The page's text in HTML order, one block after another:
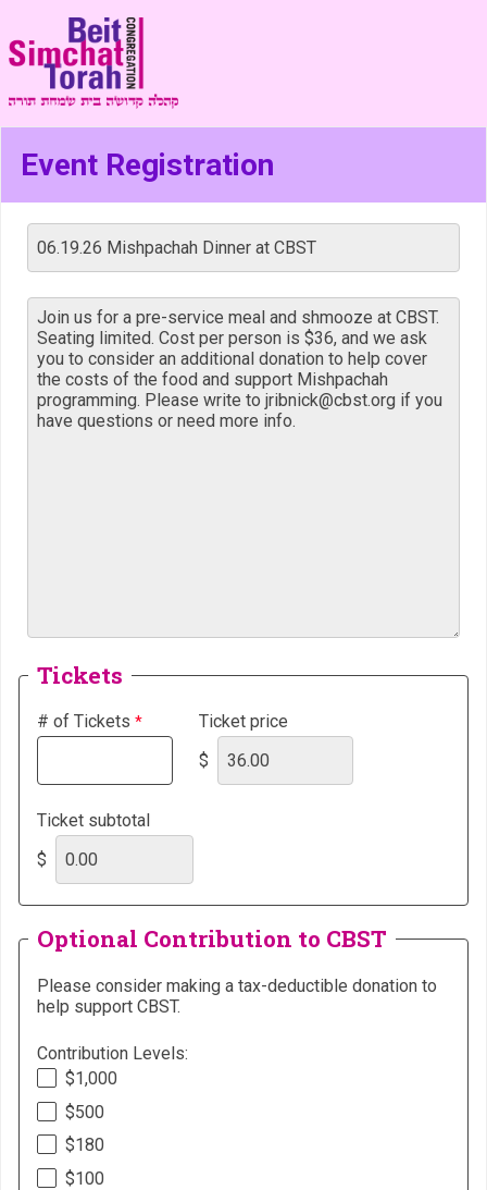
Event Registration
Tickets
# of Tickets
Ticket price
$
Ticket subtotal
$
Optional Contribution to CBST
Please consider making a tax-deductible donation to
help support CBST.
Contribution Levels:
$1,000
$500
$180
$100